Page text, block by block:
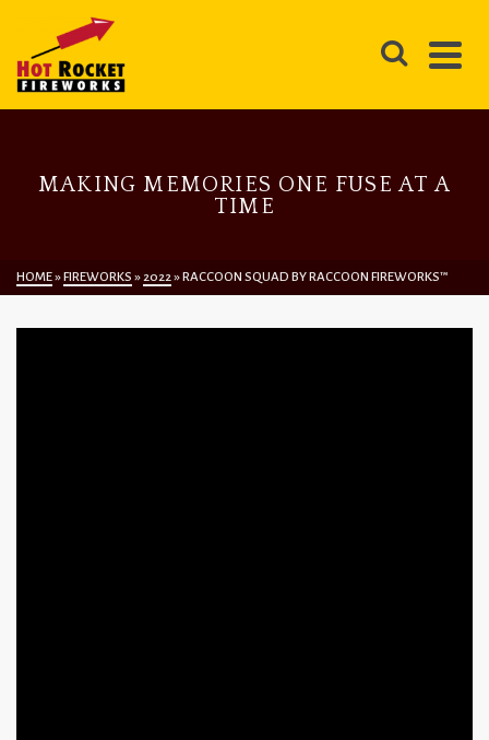
MAKING MEMORIES ONE FUSE AT A
TIME
HOME»FIREWORKS »2022»RACCOON SQUAD BY RACCOON FIREWORKS™